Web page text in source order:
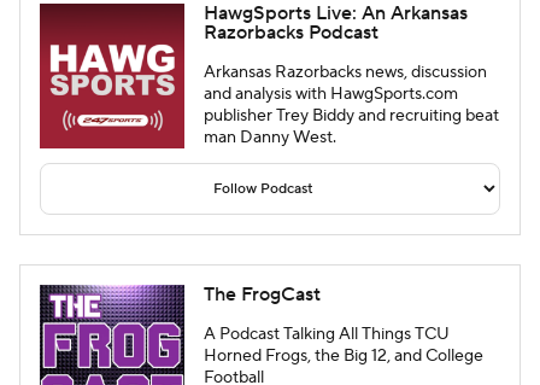
HawgSports Live: An Arkansas
Razorbacks Podcast
Arkansas Razorbacks news, discussion
and analysis with HawgSports.com
publisher Trey Biddy and recruiting beat
man Danny West.
The FrogCast
A Podcast Talking All Things TCU
Horned Frogs, the Big 12, and College
Football